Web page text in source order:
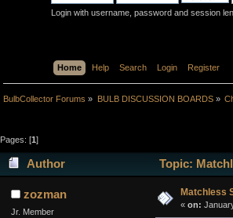
Login with username, password and session
Home Help Search Login Register
BulbCollector Forums » BULB DISCUSSION BOARDS»
Pages: [1]
Author Topic:
zozman
Jr. Member
Matchless
« on: